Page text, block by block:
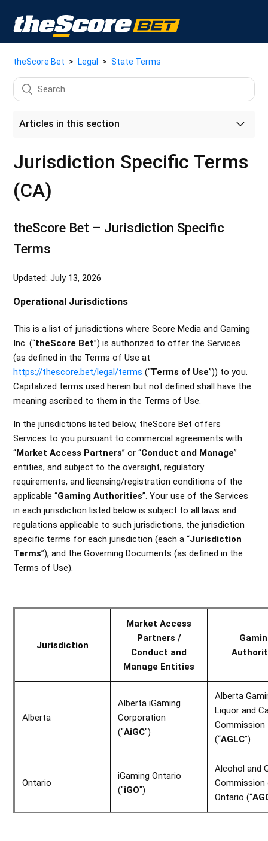
theScore Bet Legal State Terms
Articles in this section
Ontario Specific Terms
Alberta (CA) Specific Terms
Iowa Specific Terms
Illinois Specific Terms
Indiana Specific Terms
See more
Jurisdiction Specific Terms
(CA)
theScore Bet – Jurisdiction Specific
Terms
Updated: July 13, 2026
Operational Jurisdictions
This is a list of jurisdictions whereScore Media and Gaming
Inc.(“theScore Bet”) is authorized to offer the Services
(as defined in the Terms of Use at
https://thescore.bet/legal/terms (“Terms of Use”)) to you.
Capitalized terms used herein but not defined shall have the
meaning ascribed to them in the Terms of Use.
In the jurisdictions listed below, theScore Bet offers
Services to you pursuant to commercial agreements with
“Market Access Partners” or “Conduct and Manage”
entities, and subject to the oversight, regulatory
requirements, and licensing/registration conditions of the
applicable “Gaming Authorities”. Your use of the Services
in each jurisdiction listed below is subject to all laws and
regulations applicable to such jurisdictions, the jurisdiction
specific terms for each jurisdiction (each a “Jurisdiction
Terms”), and the Governing Documents (as defined in the
Terms of Use).
Jurisdiction
Market Access
Partners /
Conduct and
Manage Entities
Alberta
Alberta iGaming
Corporation
("AiGC")
Alberta
Liquor and
Commission
(“AGLC”)
Ontario
iGaming Ontario
("iGO")
Alcohol and
Ontario (“